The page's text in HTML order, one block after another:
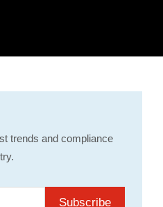
trends and compliance
Subscribe